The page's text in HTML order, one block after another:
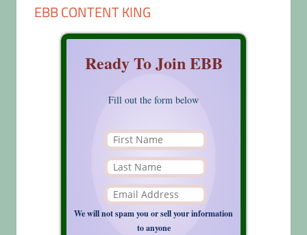
EBB CONTENT KING
Ready To Join EBB
Fill out the form below
We will not spam you or sell your information
to anyone